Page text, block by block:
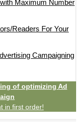
Maximum Number
Readers For Your
Campaigning
of optimizing Ad
in first order!